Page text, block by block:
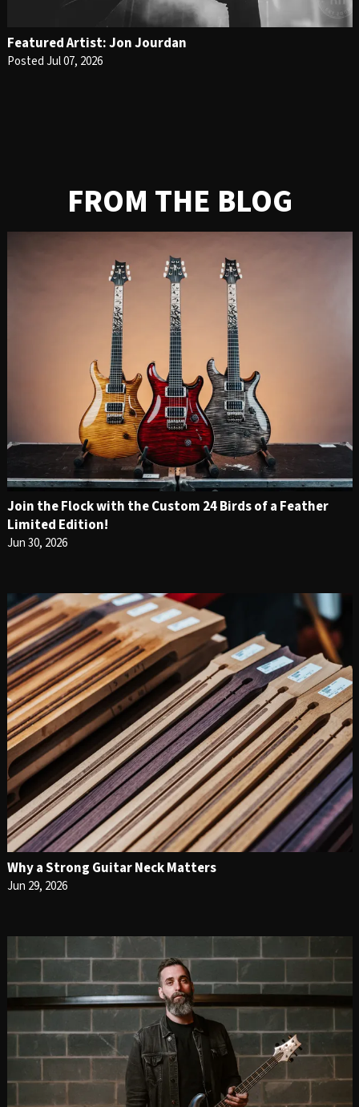
Featured Artist: Jon Jourdan
Posted Jul 07, 2026
FROM THE BLOG
Join the Flock with the Custom 24 Birds of a Feather
Limited Edition!
Jun 30, 2026
Why a Strong Guitar Neck Matters
Jun 29, 2026